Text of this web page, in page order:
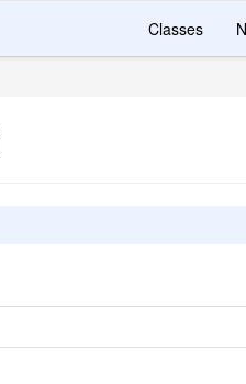
Classes